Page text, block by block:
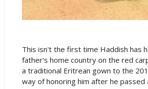
This isn't the first time Haddish has
father's home country on the red
a traditional Eritrean gown to the
way of honoring him after he passed